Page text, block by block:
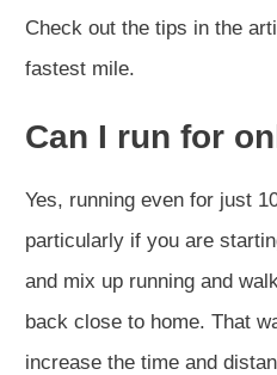
Check out the tips in the
fastest mile.
Can I run for
Yes, running even for just
particularly if you are
and mix up running and
back close to home. That
increase the time and